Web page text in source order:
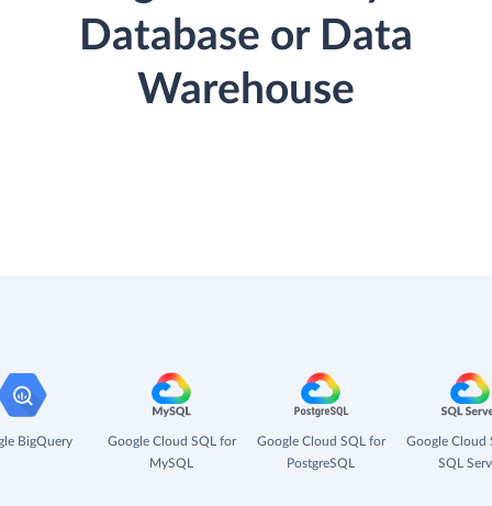
Database or Data
Warehouse
BigQuery
Google Cloud SQL for
MySQL
Google Cloud SQL for
PostgreSQL
Google Cloud
SQL